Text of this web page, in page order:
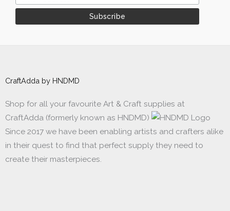
CraftAdda by HNDMD
Shop for all your favourite Art & Craft supplies at
CraftAdda (formerly known as HNDMD)
Since 2017 we have been enabling artists and crafters alike
in their quest to find that perfect supply they need to
create their masterpieces.